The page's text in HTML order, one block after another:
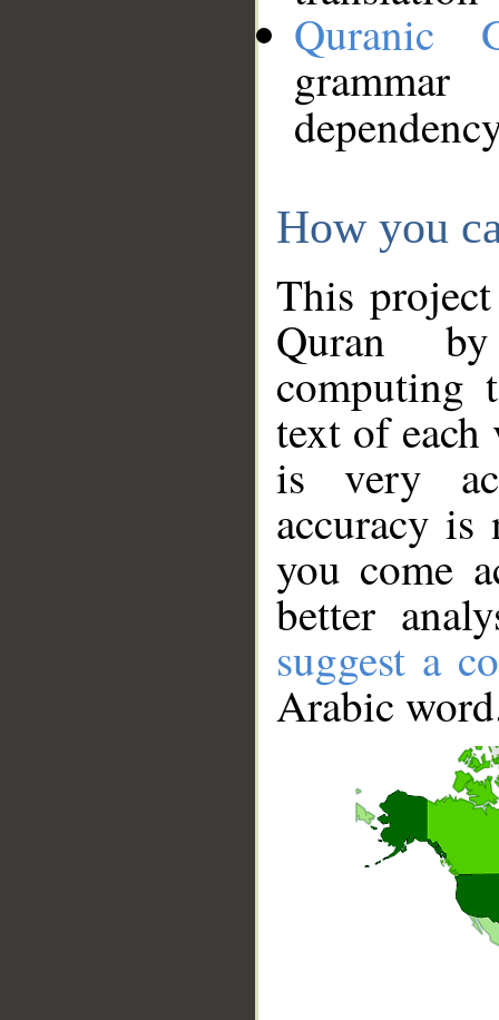
Quranic
How you
This
Quran
computing
text of
is very
accuracy
you come
better
suggest a
Arabic